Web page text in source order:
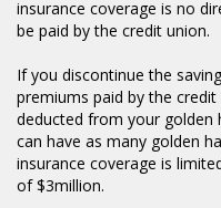
insurance coverage is no
be paid by the credit union.
If you discontinue the
premiums paid by the
deducted from your golden
can have as many golden
insurance coverage is
of $3million.